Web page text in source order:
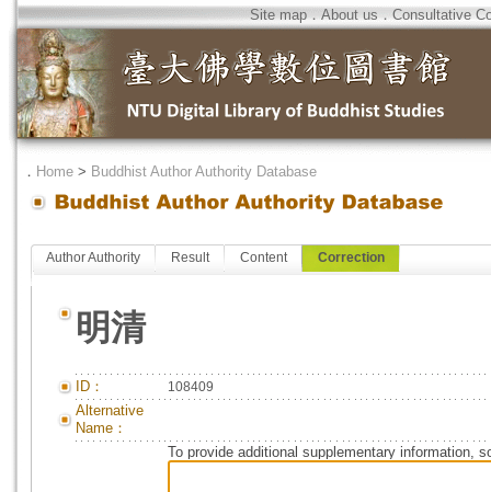
Site map．About us．Consultative
． Home > Buddhist Author Authority Database
Author Authority Result Content Correction
明清
ID： 108409
Alternative
Name：
To provide additional supplementary information,